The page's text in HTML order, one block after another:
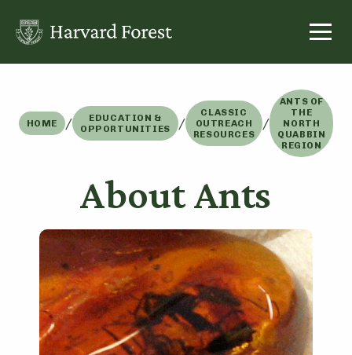
content
HOME /
EDUCATION &
OPPORTUNITIES
/
CLASSIC
OUTREACH
RESOURCES
/
ANTS OF
THE
NORTH
QUABBIN
REGION
About Ants